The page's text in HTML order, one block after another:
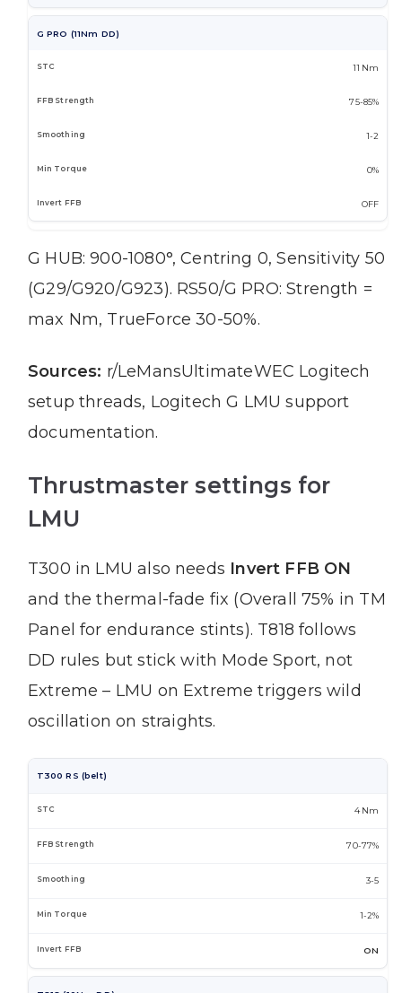
G PRO (11Nm DD)
11 Nm
75-85%
1-2
0%
OFF
G HUB: 900-1080°, Centring 0, Sensitivity 50
(G29/G920/G923). RS50/G PRO: Strength =
max Nm, TrueForce 30-50%.
Sources: r/LeMansUltimateWEC Logitech
setup threads, Logitech G LMU support
documentation.
Thrustmaster settings for
LMU
T300 in LMU also needs Invert FFB ON
and the thermal-fade fix (Overall 75% in TM
Panel for endurance stints). T818 follows
DD rules but stick with Mode Sport, not
Extreme – LMU on Extreme triggers wild
oscillation on straights.
T300 RS (belt)
4 Nm
70-77%
3-5
1-2%
ON